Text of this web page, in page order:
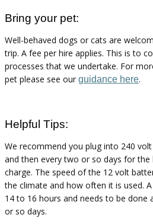
Bring your pet:
Well-behaved dogs or cats are
trip. A fee per hire applies. This is to
processes that we undertake. For
pet please see our guidance here.
Helpful Tips:
We recommend you plug into 240 volt
and then every two or so days for
charge. The speed of the 12 volt
the climate and how often it is used.
14 to 16 hours and needs to be done
or so days.